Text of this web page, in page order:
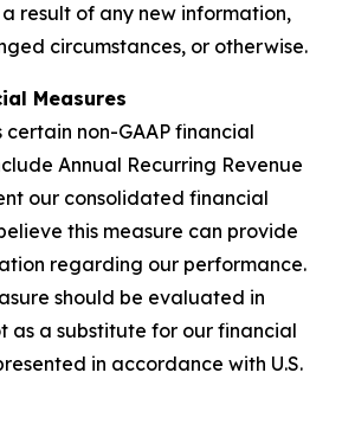
result of any new information,
circumstances, or otherwise.
Measures
certain non-GAAP financial
Annual Recurring Revenue
our consolidated financial
this measure can provide
regarding our performance.
should be evaluated in
as a substitute for our financial
in accordance with U.S.